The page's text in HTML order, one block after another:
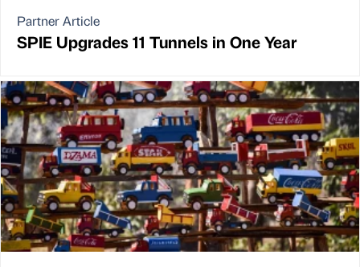
Partner Article
SPIE Upgrades 11 Tunnels in One Year